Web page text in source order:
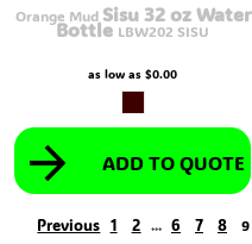
Orange Mud Sisu 32 oz Water
BottleLBW202 SISU
as low as $0.00
ADD TO QUOTE
Previous 1 2 ... 6 7 8 9